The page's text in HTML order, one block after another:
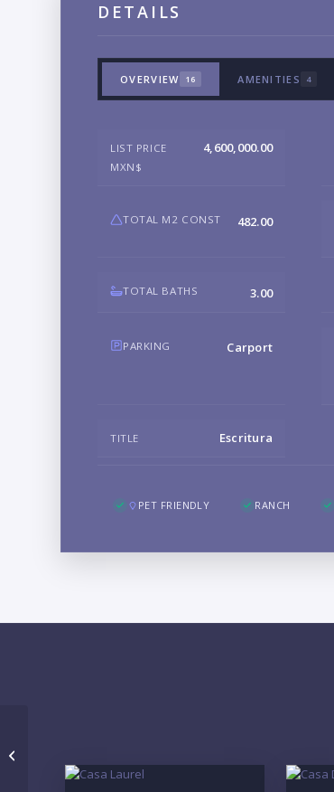
DETAILS
OVERVIEW 16 AMENITIES 4
LIST PRICE
MXN$
4,600,000.00
TOTAL M2 CONST 482.00
TOTAL BATHS 3.00
PARKING Carport
TITLE Escritura
PET FRIENDLY RANCH